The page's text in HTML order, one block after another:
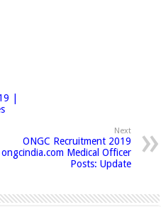
|
Next
ONGC Recruitment 2019
ongcindia.com Medical Officer
Posts: Update